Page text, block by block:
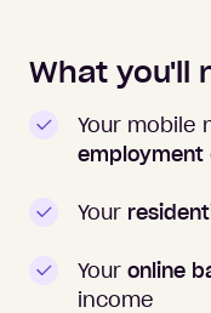
What you'll
Your mobile
employment
Your
Your online
income